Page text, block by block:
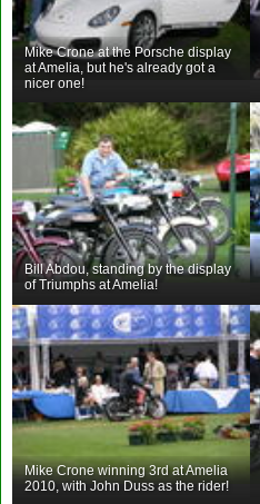
Mike Crone at the Porsche display
at Amelia, but he's already got a
nicer one!
Bill Abdou, standing by the display
of Triumphs at Amelia!
Mike Crone winning 3rd at Amelia
2010, with John Duss as the rider!